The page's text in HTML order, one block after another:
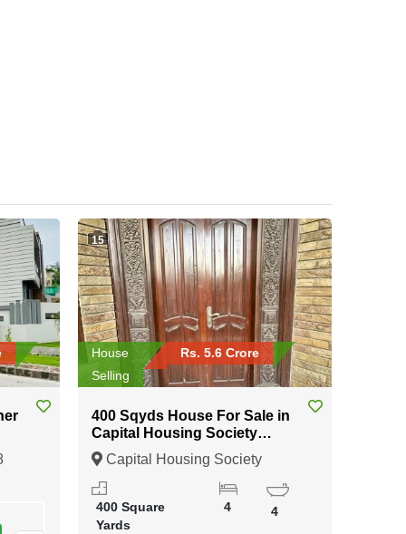
15
House
Rs. 5.6 Crore
Selling
400 Sqyds House For Sale in
Capital Housing Society
Karachi
Capital Housing Society
Karachi, Karachi, Sindh
400 Square
Yards
4 4